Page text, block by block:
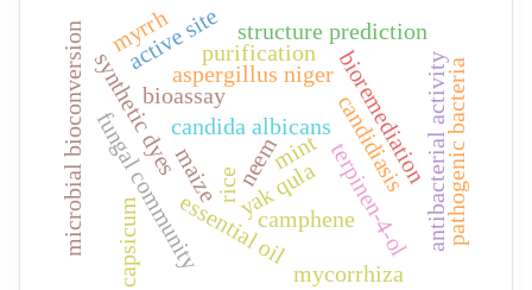
aspergillus niger
bioassay bioremediation
synthetic dyescandida albicanscandidiasis
camphene
yak qula
fungal communityessential oil terpinen-4-olantibacterial activity
rice
maize
purification
structure prediction
active site
microbial bioconversion pathogenic bacteria
mint
myrrh
capsicum mycorrhiza
neem